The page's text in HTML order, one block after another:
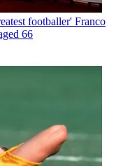
footballer' Franco
66